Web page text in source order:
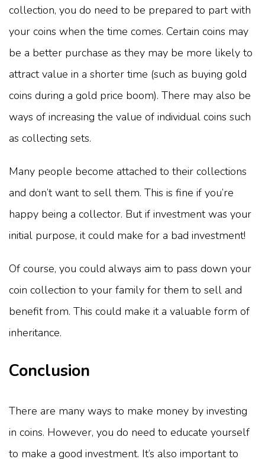
collection, you do need to be prepared to part with
your coins when the time comes. Certain coins may
be a better purchase as they may be more likely to
attract value in a shorter time (such as buying gold
coins during a gold price boom). There may also be
ways of increasing the value of individual coins such
as collecting sets.
Many people become attached to their collections
and don’t want to sell them. This is fine if you’re
happy being a collector. But if investment was your
initial purpose, it could make for a bad investment!
Of course, you could always aim to pass down your
coin collection to your family for them to sell and
benefit from. This could make it a valuable form of
inheritance.
Conclusion
There are many ways to make money by investing
in coins. However, you do need to educate yourself
to make a good investment. It’s also important to